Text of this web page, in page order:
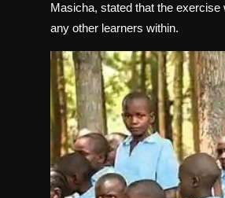
Masicha, stated that the
any other learners within.